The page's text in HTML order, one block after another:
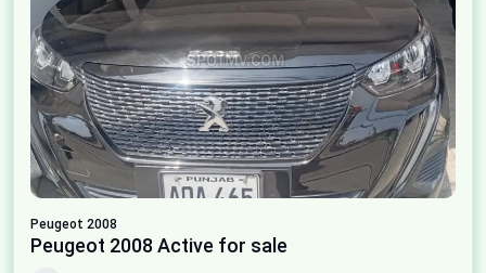
Peugeot 2008
Peugeot 2008 Active for sale